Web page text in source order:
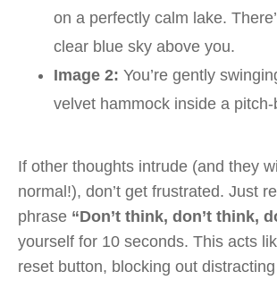
on a perfectly calm lake.
clear blue sky above you.
Image 2: You’re gently
velvet hammock inside a
If other thoughts intrude (and they
normal!), don’t get frustrated. Just
phrase “Don’t think, don’t think,
yourself for 10 seconds. This acts
reset button, blocking out